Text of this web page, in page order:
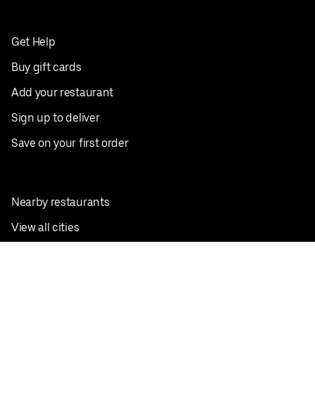
Get Help
Buy gift cards
Add your restaurant
Sign up to deliver
Save on your first order
Nearby restaurants
View all cities